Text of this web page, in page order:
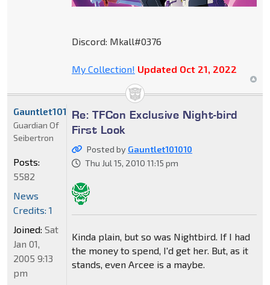
Discord: Mkall#0376
My Collection! Updated Oct 21, 2022
Re: TFCon Exclusive Night-bird
First Look
Posted by Gauntlet101010
Thu Jul 15, 2010 11:15 pm
Kinda plain, but so was Nightbird. If I had
the money to spend, I'd get her. But, as it
stands, even Arcee is a maybe.
Gauntlet101010
Guardian Of
Seibertron
Posts:
5582
News
Credits: 1
Joined: Sat
Jan 01,
2005 9:13
pm